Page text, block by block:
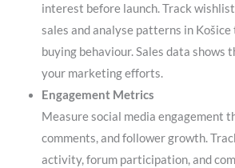
interest before launch. Track
sales and analyse patterns in
buying behaviour. Sales data shows
your marketing efforts.
Engagement Metrics
Measure social media engagement
comments, and follower growth.
activity, forum participation, and